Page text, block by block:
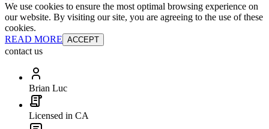
We use cookies to ensure the most optimal browsing experience on
our website. By visiting our site, you are agreeing to the use of these
cookies.
READ MORE ACCEPT
contact us
Brian Luc
Licensed in CA